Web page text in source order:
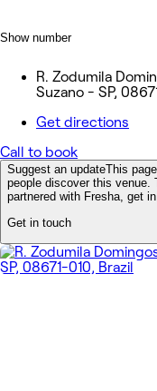
Show number
R. Zodumila
Suzano - SP,
Get directions
Call to book
Suggest an updateThis
people discover this venue.
partnered with Fresha, get
Get in touch